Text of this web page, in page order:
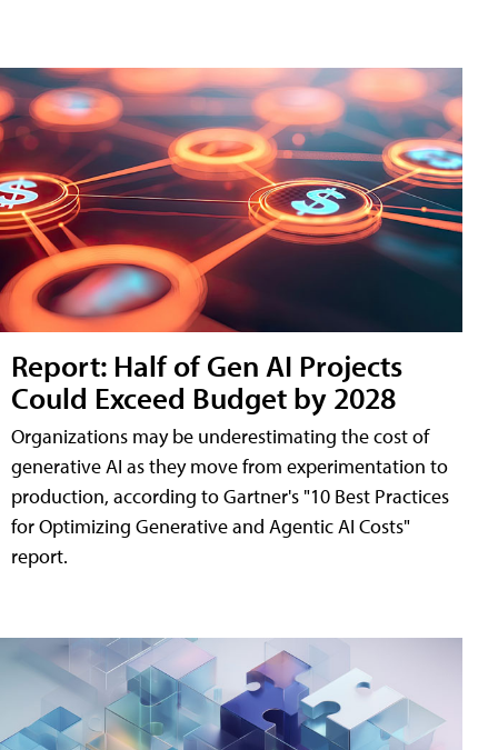
Report: Half of Gen AI Projects
Could Exceed Budget by 2028
Organizations may be underestimating the cost of
generative AI as they move from experimentation to
production, according to Gartner's "10 Best Practices
for Optimizing Generative and Agentic AI Costs"
report.